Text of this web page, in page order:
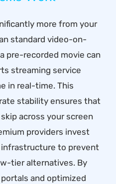
more from your
standard video-on-
pre-recorded movie can
streaming service
in real-time. This
stability ensures that
across your screen
providers invest
to prevent
tier alternatives. By
and optimized